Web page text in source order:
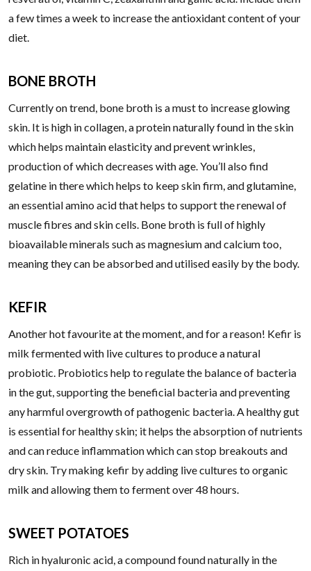
a few times a week to increase the antioxidant content of your
diet.
BONE BROTH
Currently on trend, bone broth is a must to increase glowing
skin. It is high in collagen, a protein naturally found in the skin
which helps maintain elasticity and prevent wrinkles,
production of which decreases with age. You’ll also find
gelatine in there which helps to keep skin firm, and glutamine,
an essential amino acid that helps to support the renewal of
muscle fibres and skin cells. Bone broth is full of highly
bioavailable minerals such as magnesium and calcium too,
meaning they can be absorbed and utilised easily by the body.
KEFIR
Another hot favourite at the moment, and for a reason! Kefir is
milk fermented with live cultures to produce a natural
probiotic. Probiotics help to regulate the balance of bacteria
in the gut, supporting the beneficial bacteria and preventing
any harmful overgrowth of pathogenic bacteria. A healthy gut
is essential for healthy skin; it helps the absorption of nutrients
and can reduce inflammation which can stop breakouts and
dry skin. Try making kefir by adding live cultures to organic
milk and allowing them to ferment over 48 hours.
SWEET POTATOES
Rich in hyaluronic acid, a compound found naturally in the